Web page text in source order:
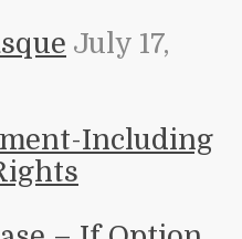
July 17,
Including